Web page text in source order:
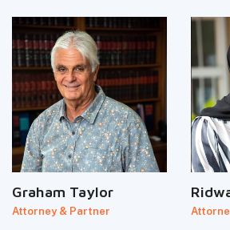
Graham Taylor
Attorney & Partner